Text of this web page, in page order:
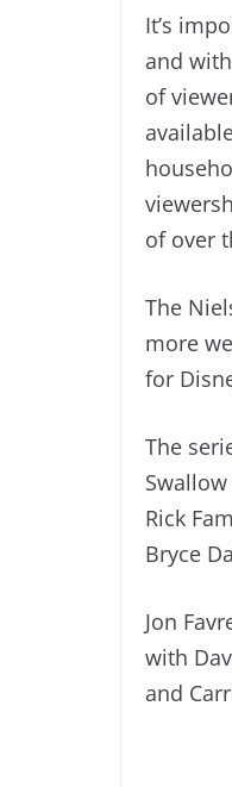
It’s
and
of
of over
The
more
for
The
Rick
Bryce
Jon
with
and